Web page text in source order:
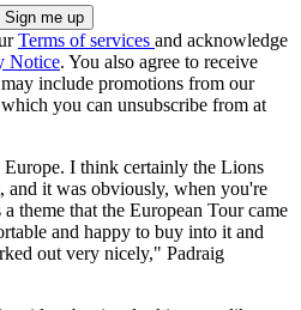
Terms of services and acknowledge
Notice. You also agree to receive
include promotions from our
you can unsubscribe from at
Europe. I think certainly the Lions
and it was obviously, when you're
theme that the European Tour came
and happy to buy into it and
out very nicely," Padraig